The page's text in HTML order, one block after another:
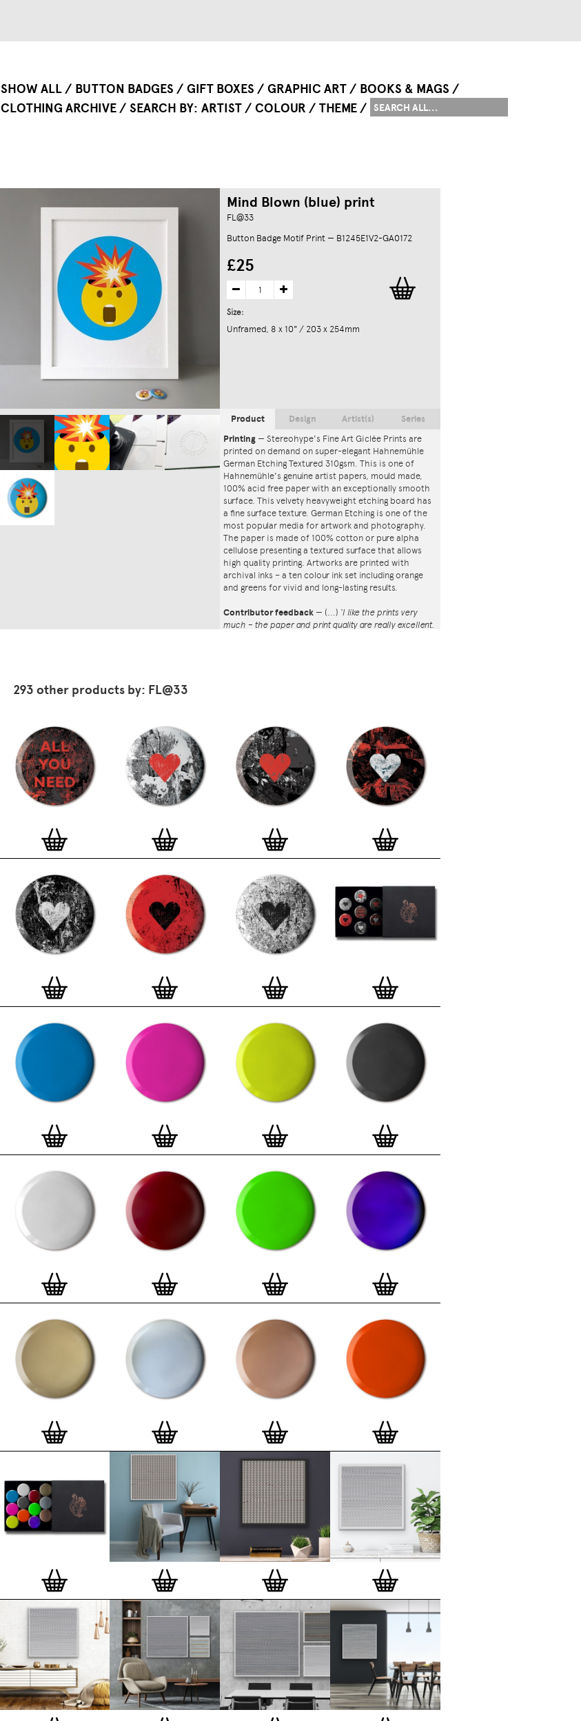
SHOW ALL BUTTON BADGES GIFT BOXES GRAPHIC ART
BOOKS & MAGS
CLOTHING ARCHIVE
SEARCH BY ARTIST COLOUR THEME
Mind Blown (blue) print
FL@33
Button Badge Motif Print — B1245E1V2-GA0172
£25
Size:
Unframed, 8 x 10" / 203 x 254mm
Product
Printing — Stereohype's Fine Art Giclée Prints are
printed on demand on super-elegant Hahnemühle
German Etching Textured 310gsm. This is one of
Hahnemühle's genuine artist papers, mould made,
100% acid free paper with an exceptionally smooth
surface. This velvety heavyweight etching board has
a fine surface texture. German Etching is one of the
most popular media for artwork and photography.
The paper is made of 100% cotton or pure alpha
cellulose presenting a textured surface that allows
high quality printing. Artworks are printed with
archival inks – a ten colour ink set including orange
and greens for vivid and long-lasting results.
Contributor feedback — (...) ‘I like the prints very
much – the paper and print quality are really excellent.
ever-growing one inch (25mm) button badge
collection. The circular artworks are enlarged to
seven inch (178mm) and printed on demand on a
beautifully textured paper (portrait, 8 x 10" / 203 x
254mm). The print series already includes over 500
artworks and will further grow to be as rich and
versatile as Stereohype's widely-acclaimedbutton
and emerging illustrators, graphic designers,
typographers, photographers and artists from
around the world. Some of Stereohype's button
badge motifs are clearly better suited to be enlarged
and featured on a print than others, but many
hundreds of designs will make amazing print motifs.
More prints are regularly added to this Stereohype
range. Each print comes with the according button
badge. We also have an
optional custom framefor
Button Badge Motif Prints
London, Clerkenwell framer. Frames are also made
on demand.
Special offer (while stock lasts)
— Get a fresh new
and complimentary deluxe gift box, if you order a
complete set of 3, 4, 7 or 12
Button Badge Motif
Prints
Alternatively you can also buy an (empty)
deluxe gift box
to complete and enhance your
existing STBBMP collection.
Design Artist(s) Series
293 other products by: FL@33